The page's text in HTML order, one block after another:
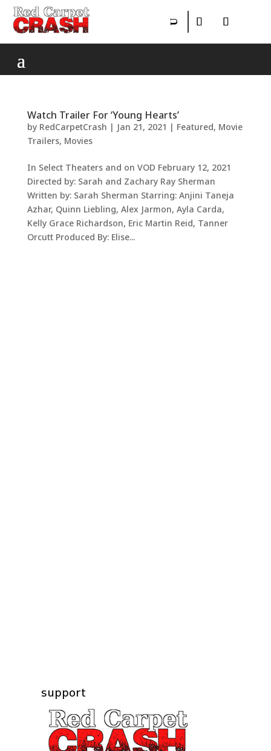
Watch Trailer For ‘Young Hearts’
by RedCarpetCrash | Jan 21, 2021 | Featured, Movie
Trailers, Movies
In Select Theaters and on VOD February 12, 2021
Directed by: Sarah and Zachary Ray Sherman
Written by: Sarah Sherman Starring: Anjini Taneja
Azhar, Quinn Liebling, Alex Jarmon, Ayla Carda,
Kelly Grace Richardson, Eric Martin Reid, Tanner
Orcutt Produced By: Elise...